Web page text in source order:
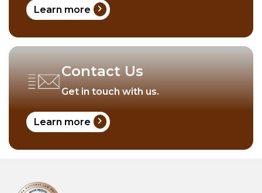
Learn more chevron_right
Contact Us
Get in touch with us.
Learn more chevron_right